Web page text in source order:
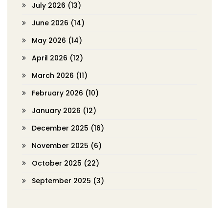
July 2026 (13)
June 2026 (14)
May 2026 (14)
April 2026 (12)
March 2026 (11)
February 2026 (10)
January 2026 (12)
December 2025 (16)
November 2025 (6)
October 2025 (22)
September 2025 (3)